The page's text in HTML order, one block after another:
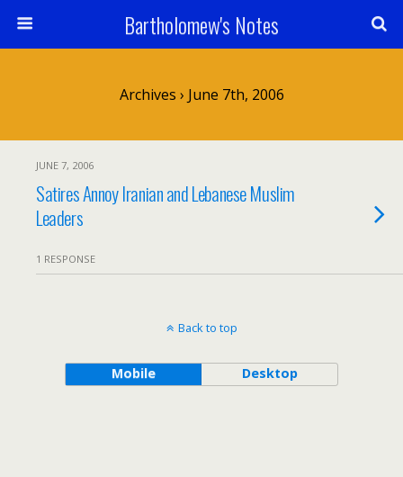
Bartholomew's Notes
Archives › June 7th, 2006
JUNE 7, 2006
Satires Annoy Iranian and Lebanese Muslim
Leaders
1 RESPONSE
Back to top
Mobile Desktop